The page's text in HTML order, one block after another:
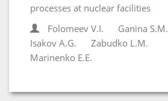
processes at nuclear facilities
Folomeev V.I.
Ganina S.M.
Isakov A.G.
Zabudko L.M.
Marinenko E.E.